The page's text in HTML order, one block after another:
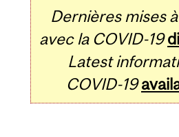
Dernières mises
avec la COVID-19
Latest
COVID-19